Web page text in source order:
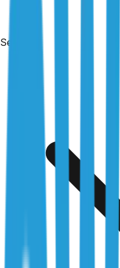
Services
Free & no obligation